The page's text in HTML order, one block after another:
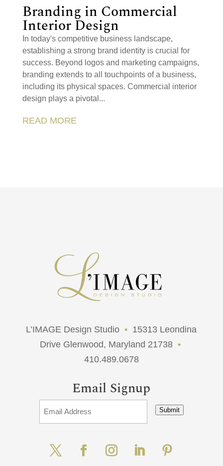
Branding in Commercial
Interior Design
In today's competitive business landscape,
establishing a strong brand identity is crucial for
success. Beyond logos and marketing campaigns,
branding extends to all touchpoints of a business,
including its physical spaces. Commercial interior
design plays a pivotal...
READ MORE
L’IMAGE Design Studio • 15313 Leondina
Drive Glenwood, Maryland 21738 •
410.489.0678
Email Signup
Submit